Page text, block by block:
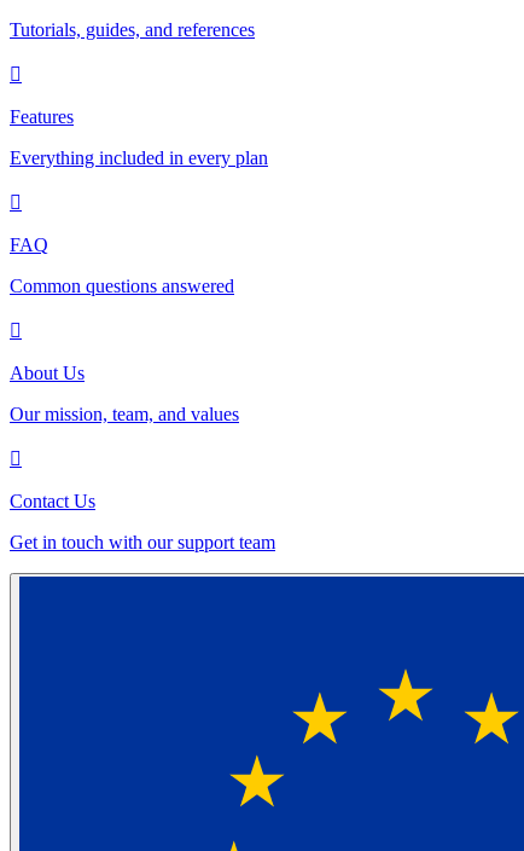
Tutorials, guides, and references
Features
Everything included in every plan
FAQ
Common questions answered
About Us
Our mission, team, and values
Contact Us
Get in touch with our support team